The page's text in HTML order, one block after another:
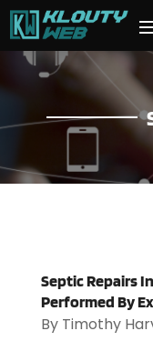
Septic Repairs
Performed By
By Timothy